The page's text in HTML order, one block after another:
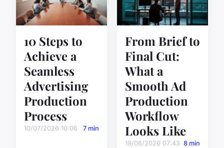
10 Steps to
Achieve a
Seamless
Advertising
Production
Process
10/07/2026 10:06 7 min
From Brief to
Final Cut:
What a
Smooth Ad
Production
Workflow
Looks Like
19/06/2026 07:43 8 min